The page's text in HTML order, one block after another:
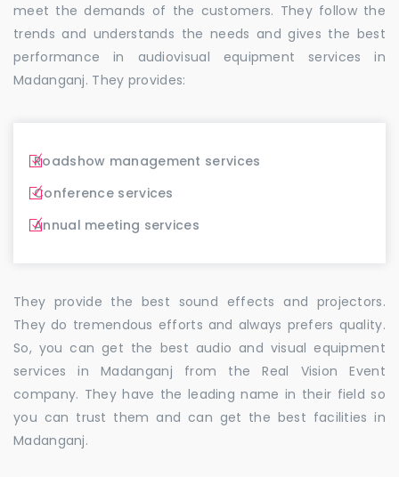
meet the demands of the customers. They follow the
trends and understands the needs and gives the best
performance in audiovisual equipment services in
Madanganj. They provides:
Roadshow management services
Conference services
Annual meeting services
They provide the best sound effects and projectors.
They do tremendous efforts and always prefers quality.
So, you can get the best audio and visual equipment
services in Madanganj from the Real Vision Event
company. They have the leading name in their field so
you can trust them and can get the best facilities in
Madanganj.